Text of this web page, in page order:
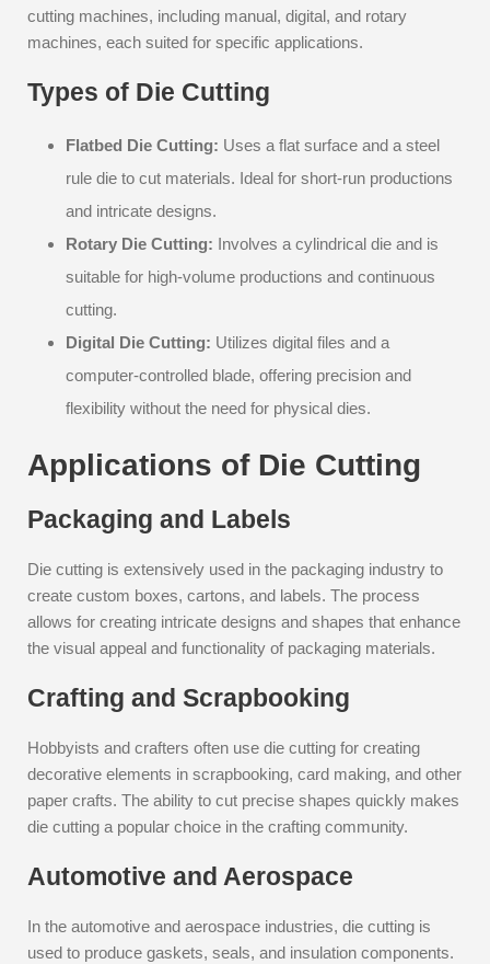
cutting machines, including manual, digital, and rotary
machines, each suited for specific applications.
Types of Die Cutting
Flatbed Die Cutting: Uses a flat surface and a steel
rule die to cut materials. Ideal for short-run productions
and intricate designs.
Rotary Die Cutting: Involves a cylindrical die and is
suitable for high-volume productions and continuous
cutting.
Digital Die Cutting: Utilizes digital files and a
computer-controlled blade, offering precision and
flexibility without the need for physical dies.
Applications of Die Cutting
Packaging and Labels
Die cutting is extensively used in the packaging industry to
create custom boxes, cartons, and labels. The process
allows for creating intricate designs and shapes that enhance
the visual appeal and functionality of packaging materials.
Crafting and Scrapbooking
Hobbyists and crafters often use die cutting for creating
decorative elements in scrapbooking, card making, and other
paper crafts. The ability to cut precise shapes quickly makes
die cutting a popular choice in the crafting community.
Automotive and Aerospace
In the automotive and aerospace industries, die cutting is
used to produce gaskets, seals, and insulation components.